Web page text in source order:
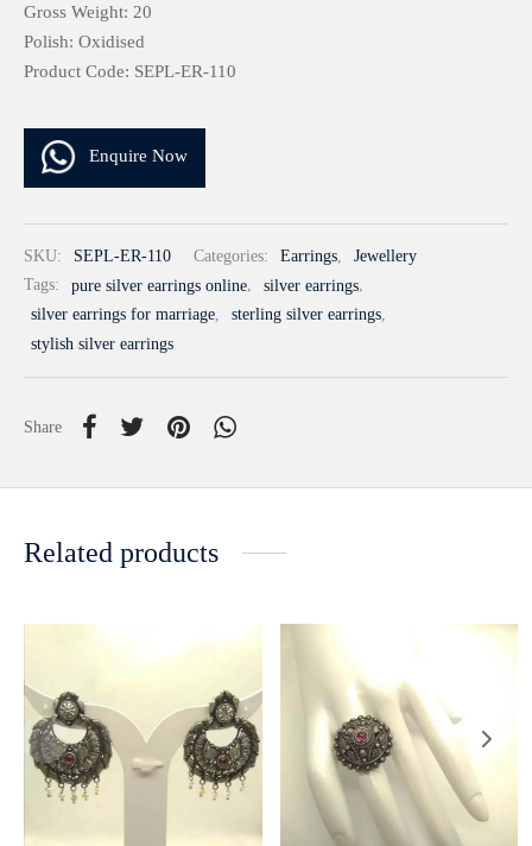
Gross Weight: 20
Polish: Oxidised
Product Code: SEPL-ER-110
Enquire Now
SKU: SEPL-ER-110 Categories: Earrings,
Jewellery
Tags:
pure silver earrings online, silver earrings,
silver earrings for marriage, sterling silver earrings,
stylish silver earrings
Share
Related products